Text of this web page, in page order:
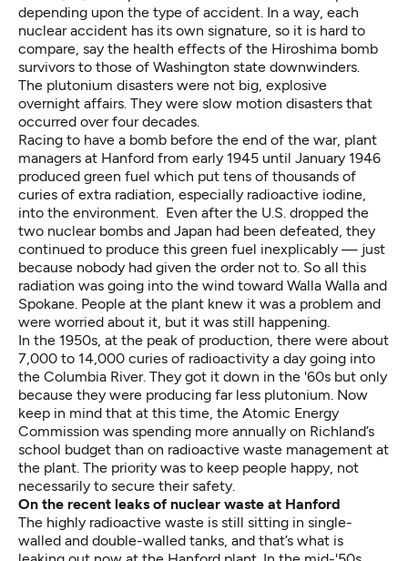
depending upon the type of accident. In a way, each
nuclear accident has its own signature, so it is hard to
compare, say the health effects of the Hiroshima bomb
survivors to those of Washington state downwinders.
The plutonium disasters were not big, explosive
overnight affairs. They were slow motion disasters that
occurred over four decades.
Racing to have a bomb before the end of the war, plant
managers at Hanford from early 1945 until January 1946
produced green fuel which put tens of thousands of
curies of extra radiation, especially radioactive iodine,
into the environment. Even after the U.S. dropped the
two nuclear bombs and Japan had been defeated, they
continued to produce this green fuel inexplicably — just
because nobody had given the order not to. So all this
radiation was going into the wind toward Walla Walla and
Spokane. People at the plant knew it was a problem and
were worried about it, but it was still happening.
In the 1950s, at the peak of production, there were about
7,000 to 14,000 curies of radioactivity a day going into
the Columbia River. They got it down in the '60s but only
because they were producing far less plutonium. Now
keep in mind that at this time, the Atomic Energy
Commission was spending more annually on Richland’s
school budget than on radioactive waste management at
the plant. The priority was to keep people happy, not
necessarily to secure their safety.
On the recent leaks of nuclear waste at Hanford
The highly radioactive waste is still sitting in single-
walled and double-walled tanks, and that’s what is